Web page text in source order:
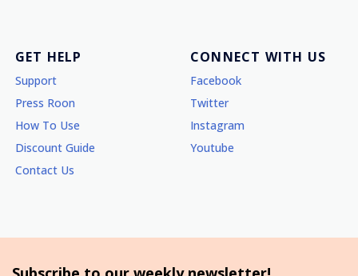
GET HELP
Support
Press Roon
How To Use
Discount Guide
Contact Us
CONNECT WITH US
Facebook
Twitter
Instagram
Youtube